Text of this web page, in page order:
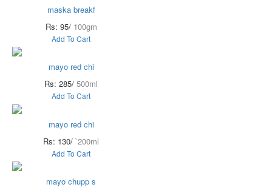
maska breakf
Rs: 95/ 100gm
Add To Cart
mayo red chi
Rs: 285/ 500ml
Add To Cart
mayo red chi
Rs: 130/ `200ml
Add To Cart
mayo chupp s